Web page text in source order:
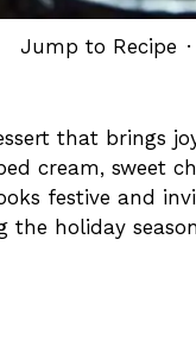
Jump to Recipe ·
that brings
cream, sweet
festive and
the holiday